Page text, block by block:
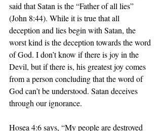
said that Satan is the “Father of all lies”
(John 8:44). While it is true that all
deception and lies begin with Satan, the
worst kind is the deception towards the word
of God. I don’t know if there is joy in the
Devil, but if there is, his greatest joy comes
from a person concluding that the word of
God can’t be understood. Satan deceives
through our ignorance.
Hosea 4:6 says, “My people are destroyed